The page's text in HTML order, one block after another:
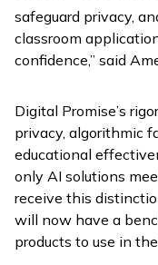
safeguard privacy,
classroom
confidence,” said
Digital Promise’s
privacy, algorithmic
educational
only AI solutions
receive this
will now have a
products to use in